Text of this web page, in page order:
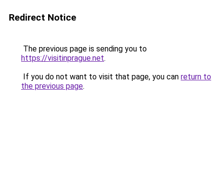
Redirect Notice
The previous page is sending you to
https://visitinprague.net.
If you do not want to visit that page, you can return to
the previous page.